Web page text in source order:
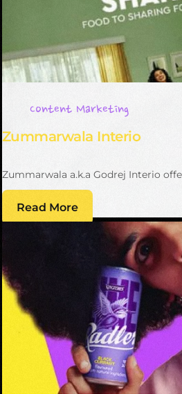
Content Marketing
Zummarwala Interio
Zummarwala a.k.a Godrej Interio
Read More